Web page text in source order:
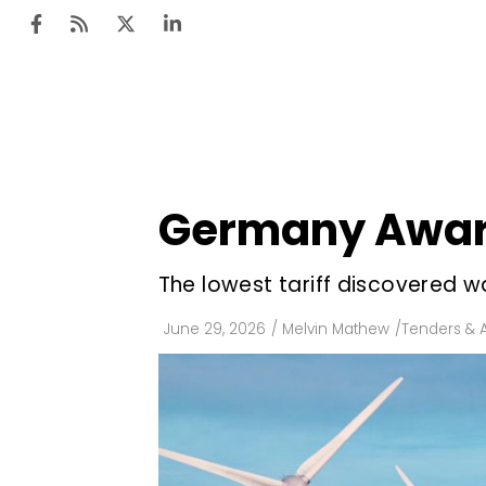
Germany
The lowest tariff discovered
June 29, 2026 / Melvin Mathew /Tenders &